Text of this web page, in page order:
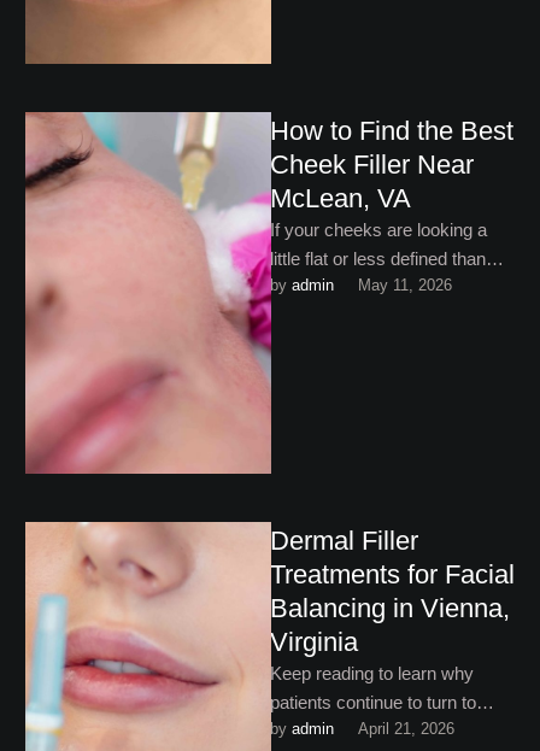
How to Find the Best
Cheek Filler Near
McLean, VA
If your cheeks are looking a
little flat or less defined than
they used to, you may be …
by admin May 11, 2026
Dermal Filler
Treatments for Facial
Balancing in Vienna,
Virginia
Keep reading to learn why
patients continue to turn to
dermal filler treatments for
by admin April 21, 2026